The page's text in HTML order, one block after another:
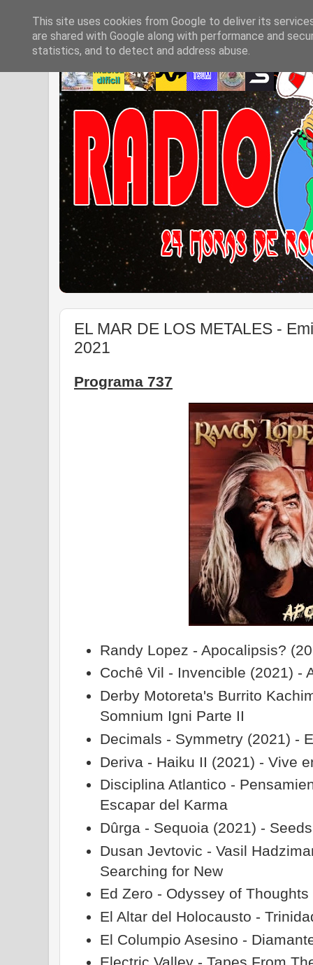
EL MAR DE LOS METALES -
2021
Programa 737
Randy Lopez - Apocalipsis?
Cochê Vil - Invencible (2021) -
Derby Motoreta's Burrito
Somnium Igni Parte II
Decimals - Symmetry (2021) -
Deriva - Haiku II (2021) - Vive
Disciplina Atlantico -
Escapar del Karma
Dûrga - Sequoia (2021) - Seeds
Dusan Jevtovic - Vasil
Searching for New
Ed Zero - Odyssey of
El Altar del Holocausto -
El Columpio Asesino -
This site uses cookies from Google to deliver its
are shared with Google along with performance and
statistics, and to detect and address abuse.